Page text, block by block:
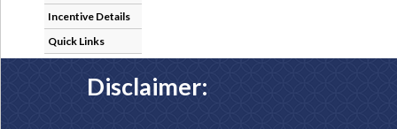
Incentive Details
Quick Links
Disclaimer: